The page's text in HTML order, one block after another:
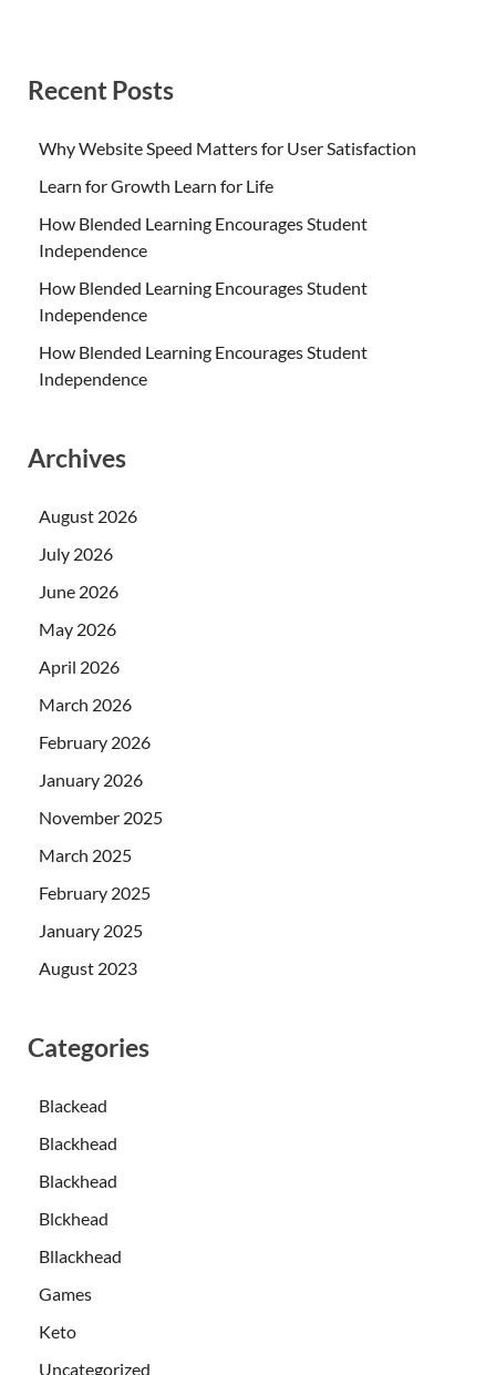
Recent Posts
Why Website Speed Matters for User Satisfaction
Learn for Growth Learn for Life
How Blended Learning Encourages Student
Independence
How Blended Learning Encourages Student
Independence
How Blended Learning Encourages Student
Independence
Archives
August 2026
July 2026
June 2026
May 2026
April 2026
March 2026
February 2026
January 2026
November 2025
March 2025
February 2025
January 2025
August 2023
Categories
Blackead
Blackhead
Blackhead
Blckhead
Bllackhead
Games
Keto
Uncategorized